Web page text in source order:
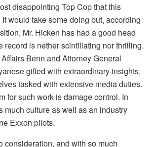
disappointing Top Cop that this
would take some doing but, according
Mr. Hicken has had a good head
record is nether scintillating nor thrilling.
Benn and Attorney General
gifted with extraordinary insights,
tasked with extensive media duties.
for such work is damage control. In
much culture as well as an industry
Exxon pilots.
consideration, and with so much